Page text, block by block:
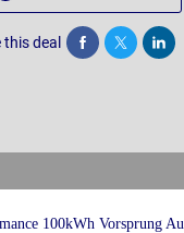
this deal Share Tweet Post